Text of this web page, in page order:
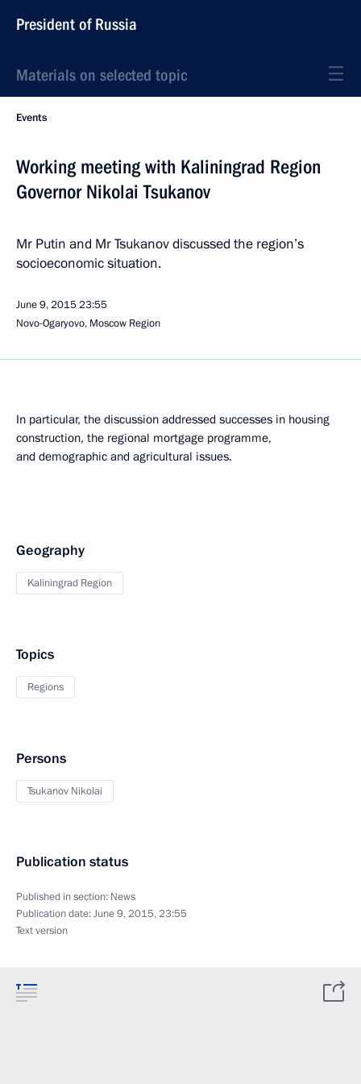
President of Russia
Materials on selected topic
Events
Working meeting with Kaliningrad Region
Governor Nikolai Tsukanov
Mr Putin and Mr Tsukanov discussed the region’s
socioeconomic situation.
June 9, 201523:55
Novo-Ogaryovo, Moscow Region
In particular, the discussion addressed successes in housing
construction, the regional mortgage programme,
and demographic and agricultural issues.
Geography
Kaliningrad Region
Topics
Regions
Persons
Tsukanov Nikolai
Publication status
Published in section: News
Publication date:June 9, 2015, 23:55
Text version